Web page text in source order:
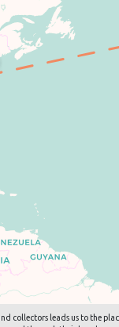
collectors leads us to the